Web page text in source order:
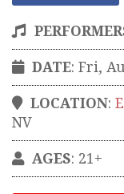
DATE: Fri,
LOCATION:
NV
AGES: 21+